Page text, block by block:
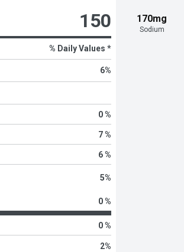
170mg
Sodium
150
% Daily Values *
6%
0 %
7 %
6 %
5%
0 %
0 %
2%